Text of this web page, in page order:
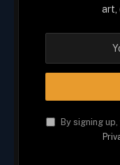
art,
By signing